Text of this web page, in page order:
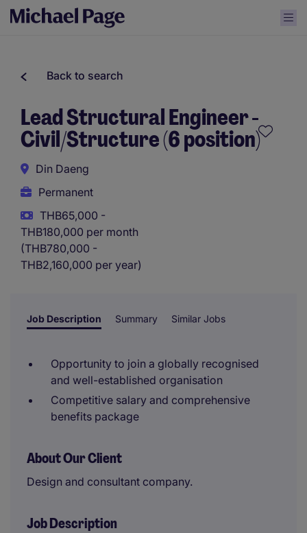
Back to search
Lead Structural Engineer -
Civil/Structure (6 position)
Din Daeng
Permanent
THB65,000 -
THB180,000 per month
(THB780,000 -
THB2,160,000 per year)
Job Description Summary Similar Jobs
Opportunity to join a globally recognised
and well-established organisation
Competitive salary and comprehensive
benefits package
About Our Client
Design and consultant company.
Job Description